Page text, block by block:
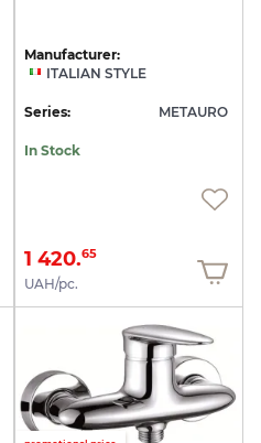
Manufacturer:
ITALIAN STYLE
Series: METAURO
In Stock
1 420.65
UAH/pc.